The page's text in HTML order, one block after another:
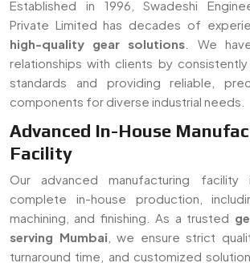
serving Mumbai, we ensure strict
turnaround time, and customized
gear requirements.
Read More